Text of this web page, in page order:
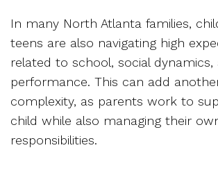
In many North Atlanta families,
teens are also navigating high
related to school, social dynamics,
performance. This can add
complexity, as parents work to
child while also managing their
responsibilities.